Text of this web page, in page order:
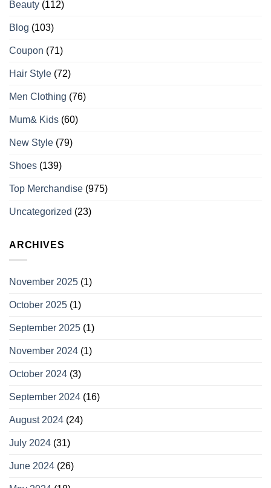
Beauty (112)
Blog (103)
Coupon (71)
Hair Style (72)
Men Clothing (76)
Mum& Kids (60)
New Style (79)
Shoes (139)
Top Merchandise (975)
Uncategorized (23)
ARCHIVES
November 2025 (1)
October 2025 (1)
September 2025 (1)
November 2024 (1)
October 2024 (3)
September 2024 (16)
August 2024 (24)
July 2024 (31)
June 2024 (26)